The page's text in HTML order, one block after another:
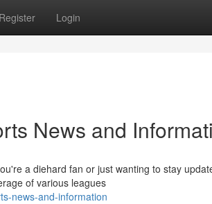
Register Login
News and
a diehard fan or just wanting to stay
of various leagues
news-and-information